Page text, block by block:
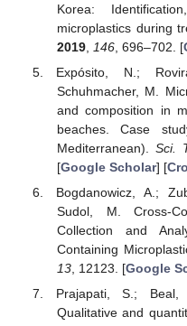
Korea:
microplastics during
2019, 146, 696–702. [
Expósito, N.;
Schuhmacher, M.
and composition in
beaches. Case
Mediterranean). Sci.
[Google Scholar] [
Bogdanowicz, A.;
Sudol, M. Cross-
Collection and
Containing
13, 12123. [Google
Prajapati, S.;
Qualitative and